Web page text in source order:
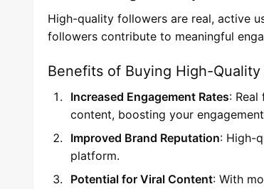
High-quality followers are real, active
followers contribute to meaningful
Benefits of Buying High-Quality
Increased Engagement Rates:
content, boosting your
Improved Brand Reputation: High-
platform.
Potential for Viral Content: With